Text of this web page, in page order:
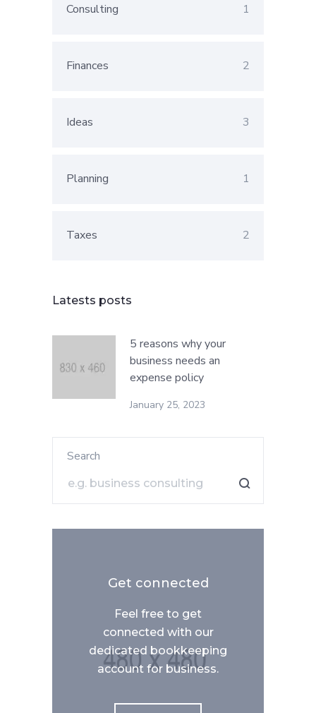
Consulting 1
Finances 2
Ideas 3
Planning 1
Taxes 2
Latests posts
5 reasons why your
business needs an
expense policy
January 25, 2023
Search
Get connected
Feel free to get
connected with our
dedicated bookkeeping
account for business.